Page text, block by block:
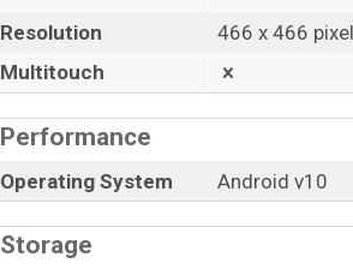
Resolution
466 x 466
Multitouch
Performance
Operating System Android v10
Storage